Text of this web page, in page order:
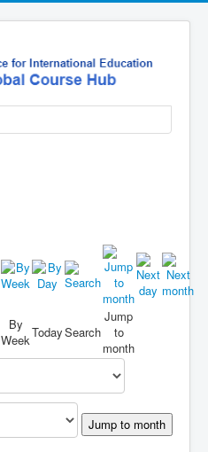
By
WeekTodaySearch
Jump
to
month
Jump to month